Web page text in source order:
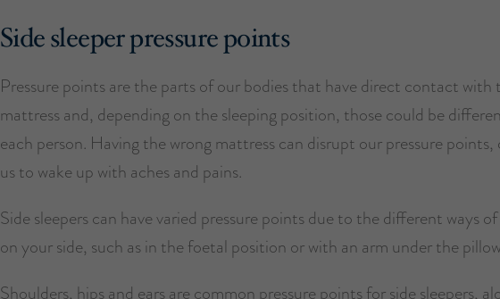
Side sleeper pressure points
Pressure points are the parts of our bodies that have direct contact with
mattress and, depending on the sleeping position, those could be
each person. Having the wrong mattress can disrupt our pressure points,
us to wake up with aches and pains.
Side sleepers can have varied pressure points due to the different ways
on your side, such as in the foetal position or with an arm under the
Shoulders, hips and ears are common pressure points for side sleepers,